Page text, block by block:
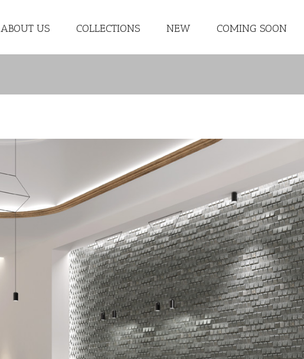
ABOUT US COLLECTIONS NEW COMING SOON